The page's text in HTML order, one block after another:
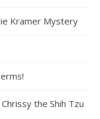
Kramer Mystery
the Shih Tzu